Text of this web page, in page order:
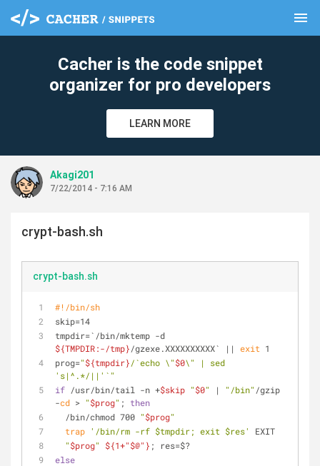
menu
Cacher is the code snippet
organizer for pro developers
LEARN MORE
Akagi201
7/22/2014 - 7:16 AM
crypt-bash.sh
crypt-bash.sh
#!/bin/sh
skip=14
${TMPDIR:-/tmp}/gzexe.XXXXXXXXXX` || exit 1
prog="${tmpdir}/`echo \"$0\" | sed
's|^.*/||'`"
if /usr/bin/tail -n +$skip "$0" | "/bin" /gzip
-cd > "$prog" ; then
  /bin/chmod 700
"$prog"
trap '/bin/rm -rf $tmpdir; exit $res'
EXIT
"$prog" ${1+"$@"} ; res=$?
else
clear